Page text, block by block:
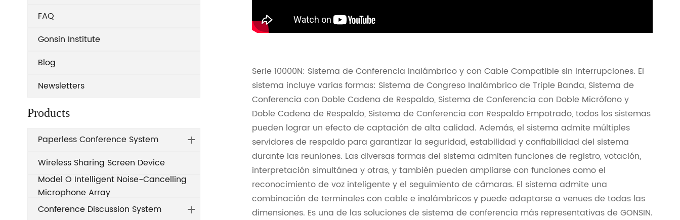
FAQ
Gonsin Institute
Blog
Newsletters
Products
Paperless Conference System
Wireless Sharing Screen Device
Model O Intelligent Noise-Cancelling
Microphone Array
Conference Discussion System
Serie 10000N: Sistema de Conferencia Inalámbrico y con Cable Compatible sin Interrupciones. El
sistema incluye varias formas: Sistema de Congreso Inalámbrico de Triple Banda, Sistema de
Conferencia con Doble Cadena de Respaldo, Sistema de Conferencia con Doble Micrófono y
Doble Cadena de Respaldo, Sistema de Conferencia con Respaldo Empotrado, todos los sistemas
pueden lograr un efecto de captación de alta calidad. Además, el sistema admite múltiples
servidores de respaldo para garantizar la seguridad, estabilidad y confiabilidad del sistema
durante las reuniones. Las diversas formas del sistema admiten funciones de registro, votación,
interpretación simultánea y otras, y también pueden ampliarse con funciones como el
reconocimiento de voz inteligente y el seguimiento de cámaras. El sistema admite una
combinación de terminales con cable e inalámbricos y puede adaptarse a venues de todas las
dimensiones. Es una de las soluciones de sistema de conferencia más representativas de GONSIN.